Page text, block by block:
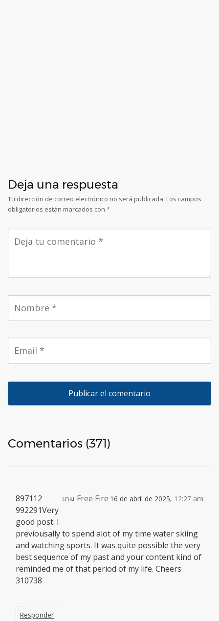
Deja una respuesta
Tu dirección de correo electrónico no será publicada. Los campos
obligatorios están marcados con *
Comentarios (371)
เกม Free Fire 16 de abril de 2025, 12:27 am
897112
992291Very
good post. I
previousally to spend alot of my time water skiing
and watching sports. It was quite possible the very
best sequence of my past and your content kind of
reminded me of that period of my life. Cheers
310738
Responder